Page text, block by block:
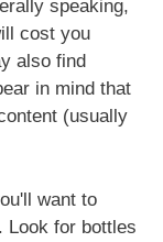
speaking,
cost you
also find
in mind that
(usually
want to
Look for bottles